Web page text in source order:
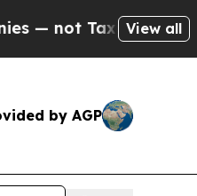
Taxpayers — the
View all
by AGP